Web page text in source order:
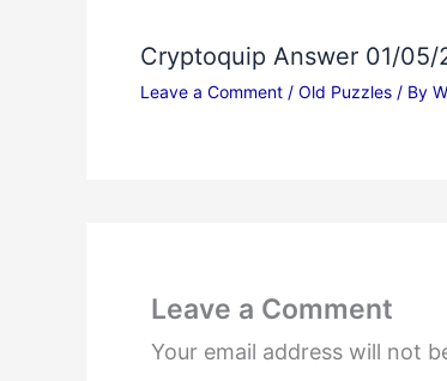
Cryptoquip Answer 01/05/
Leave a Comment / Old Puzzles / By
Leave a Comment
Your email address will not